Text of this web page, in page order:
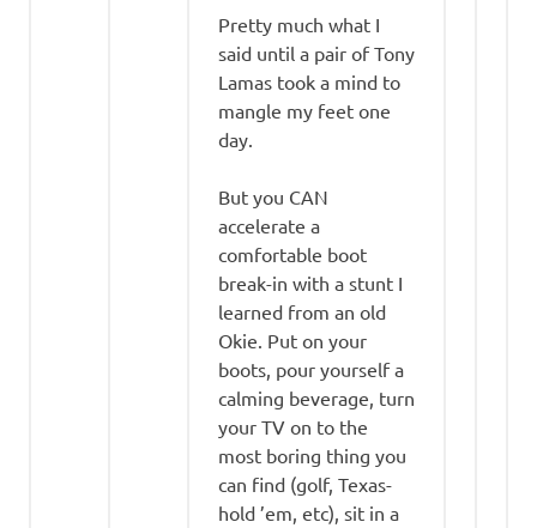
Pretty much what I
said until a pair of Tony
Lamas took a mind to
mangle my feet one
day.
But you CAN
accelerate a
comfortable boot
break-in with a stunt I
learned from an old
Okie. Put on your
boots, pour yourself a
calming beverage, turn
your TV on to the
most boring thing you
can find (golf, Texas-
hold ’em, etc), sit in a